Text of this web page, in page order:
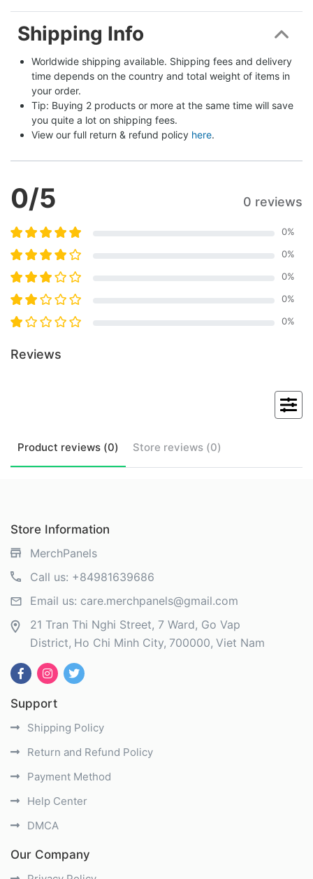
Shipping Info
Worldwide shipping available. Shipping fees and delivery
time depends on the country and total weight of items in
your order.
Tip: Buying 2 products or more at the same time will save
you quite a lot on shipping fees.
View our full return & refund policy here.
0/5 0 reviews
0%
0%
0%
0%
0%
Reviews
Product reviews (0) Store reviews (0)
Store Information
MerchPanels
Call us: +84981639686
Email us: care.merchpanels@gmail.com
21 Tran Thi Nghi Street, 7 Ward, Go Vap
District Ho Chi Minh City 700000 Viet Nam
Support
Shipping Policy
Return and Refund Policy
Payment Method
Help Center
DMCA
Our Company